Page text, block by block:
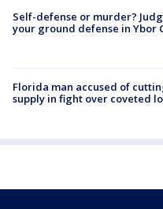
Self-defense or murder?
your ground defense in Ybor
Florida man accused of
supply in fight over coveted